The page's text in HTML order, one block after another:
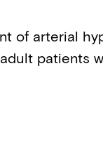
of arterial
patients